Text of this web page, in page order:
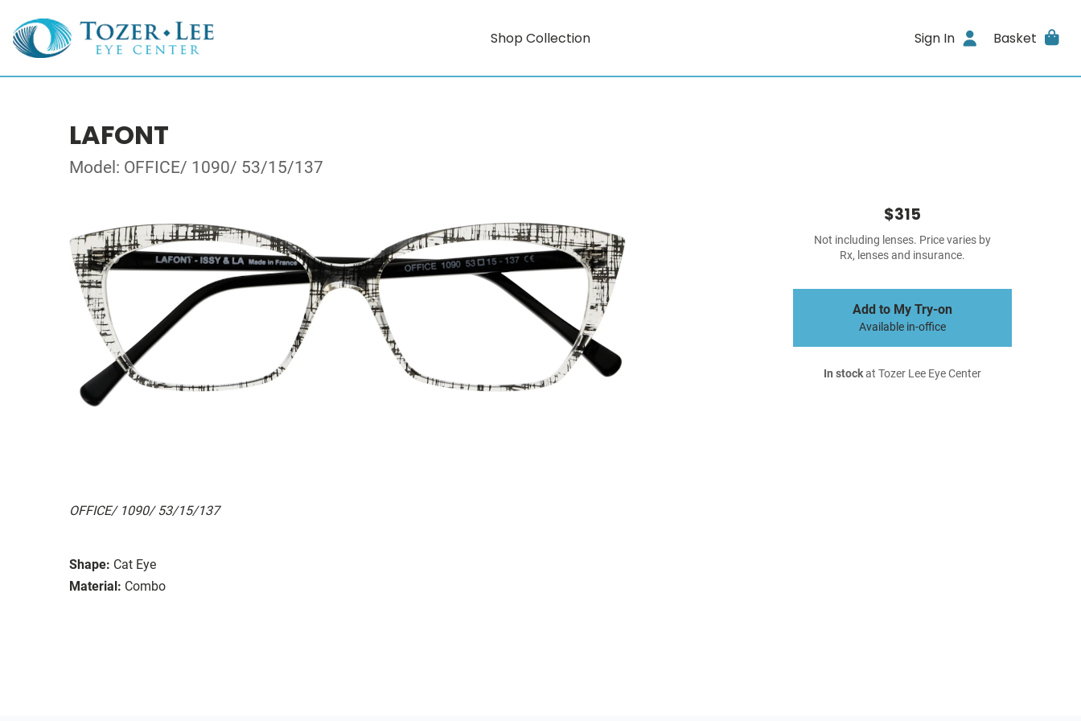
Shop Collection Sign In Basket
LAFONT
Model: OFFICE/ 1090/ 53/15/137
OFFICE/ 1090/ 53/15/137
Shape: Cat Eye
Material: Combo
$315
Not including lenses. Price varies by
Rx, lenses and insurance.
Add to My Try-on
Available in-office
In stockat Tozer Lee Eye Center